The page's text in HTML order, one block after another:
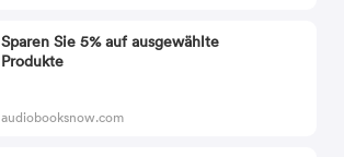
Sparen Sie 5% auf ausgewählte
Produkte
audiobooksnow.com